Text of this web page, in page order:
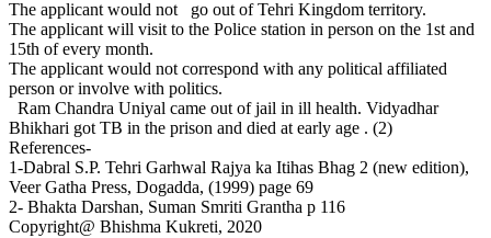
The applicant would not go out of Tehri Kingdom territory.
The applicant will visit to the Police station in person on the 1st and
15th of every month.
The applicant would not correspond with any political affiliated
person or involve with politics.
Ram Chandra Uniyal came out of jail in ill health. Vidyadhar
Bhikhari got TB in the prison and died at early age . (2)
References-
1-Dabral S.P. Tehri Garhwal Rajya ka Itihas Bhag 2 (new edition),
Veer Gatha Press, Dogadda, (1999) page 69
2- Bhakta Darshan, Suman Smriti Grantha p 116
Copyright@ Bhishma Kukreti, 2020